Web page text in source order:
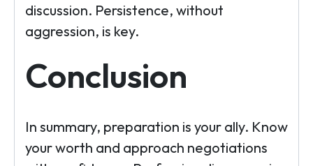
discussion. Persistence, without
aggression, is key.
Conclusion
In summary, preparation is your ally. Know
your worth and approach negotiations